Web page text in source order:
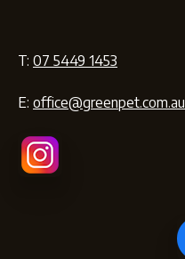
T: 07 5449 1453
E: office@greenpet.com.au